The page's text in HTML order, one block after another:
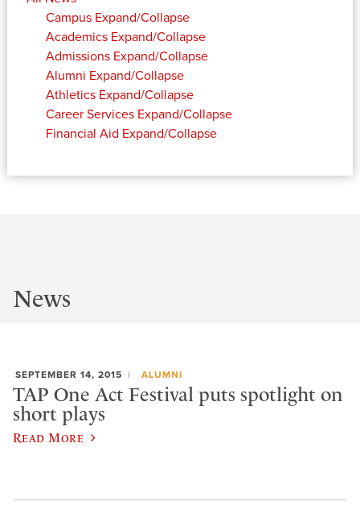
Campus Expand/Collapse
Academics Expand/Collapse
Admissions Expand/Collapse
Alumni Expand/Collapse
Athletics Expand/Collapse
Career Services Expand/Collapse
Financial Aid Expand/Collapse
News
SEPTEMBER 14, 2015 ALUMNI
TAP One Act Festival puts spotlight on
short plays
Read More